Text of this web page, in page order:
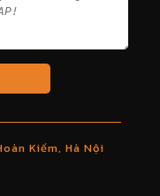
Kiếm, Hà Nội